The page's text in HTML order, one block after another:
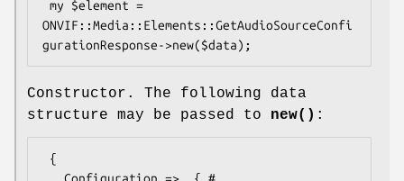
ONVIF::Media::Elements::GetAudioSourceConfi
Constructor. The following data
structure may be passed to new() :